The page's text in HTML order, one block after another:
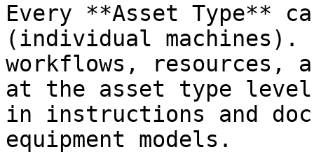
Every **Asset Type**
(individual
workflows, resources,
at the asset type
in instructions and
equipment models.